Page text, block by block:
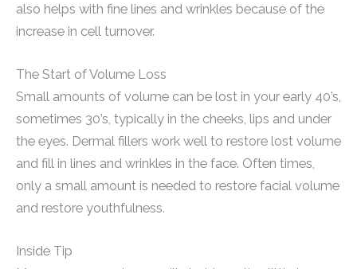
also helps with fine lines and wrinkles because of the
increase in cell turnover.
The Start of Volume Loss
Small amounts of volume can be lost in your early 40’s,
sometimes 30’s, typically in the cheeks, lips and under
the eyes. Dermal fillers work well to restore lost volume
and fill in lines and wrinkles in the face. Often times,
only a small amount is needed to restore facial volume
and restore youthfulness.
Inside Tip